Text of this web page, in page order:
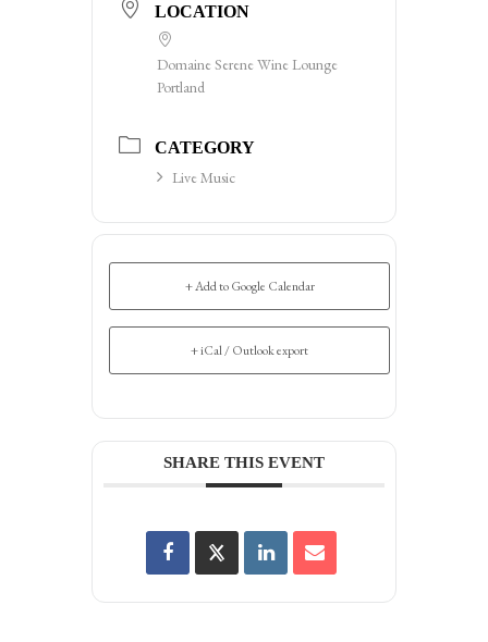
LOCATION
Domaine Serene Wine Lounge
Portland
CATEGORY
Live Music
+ Add to Google Calendar
+ iCal / Outlook export
SHARE THIS EVENT